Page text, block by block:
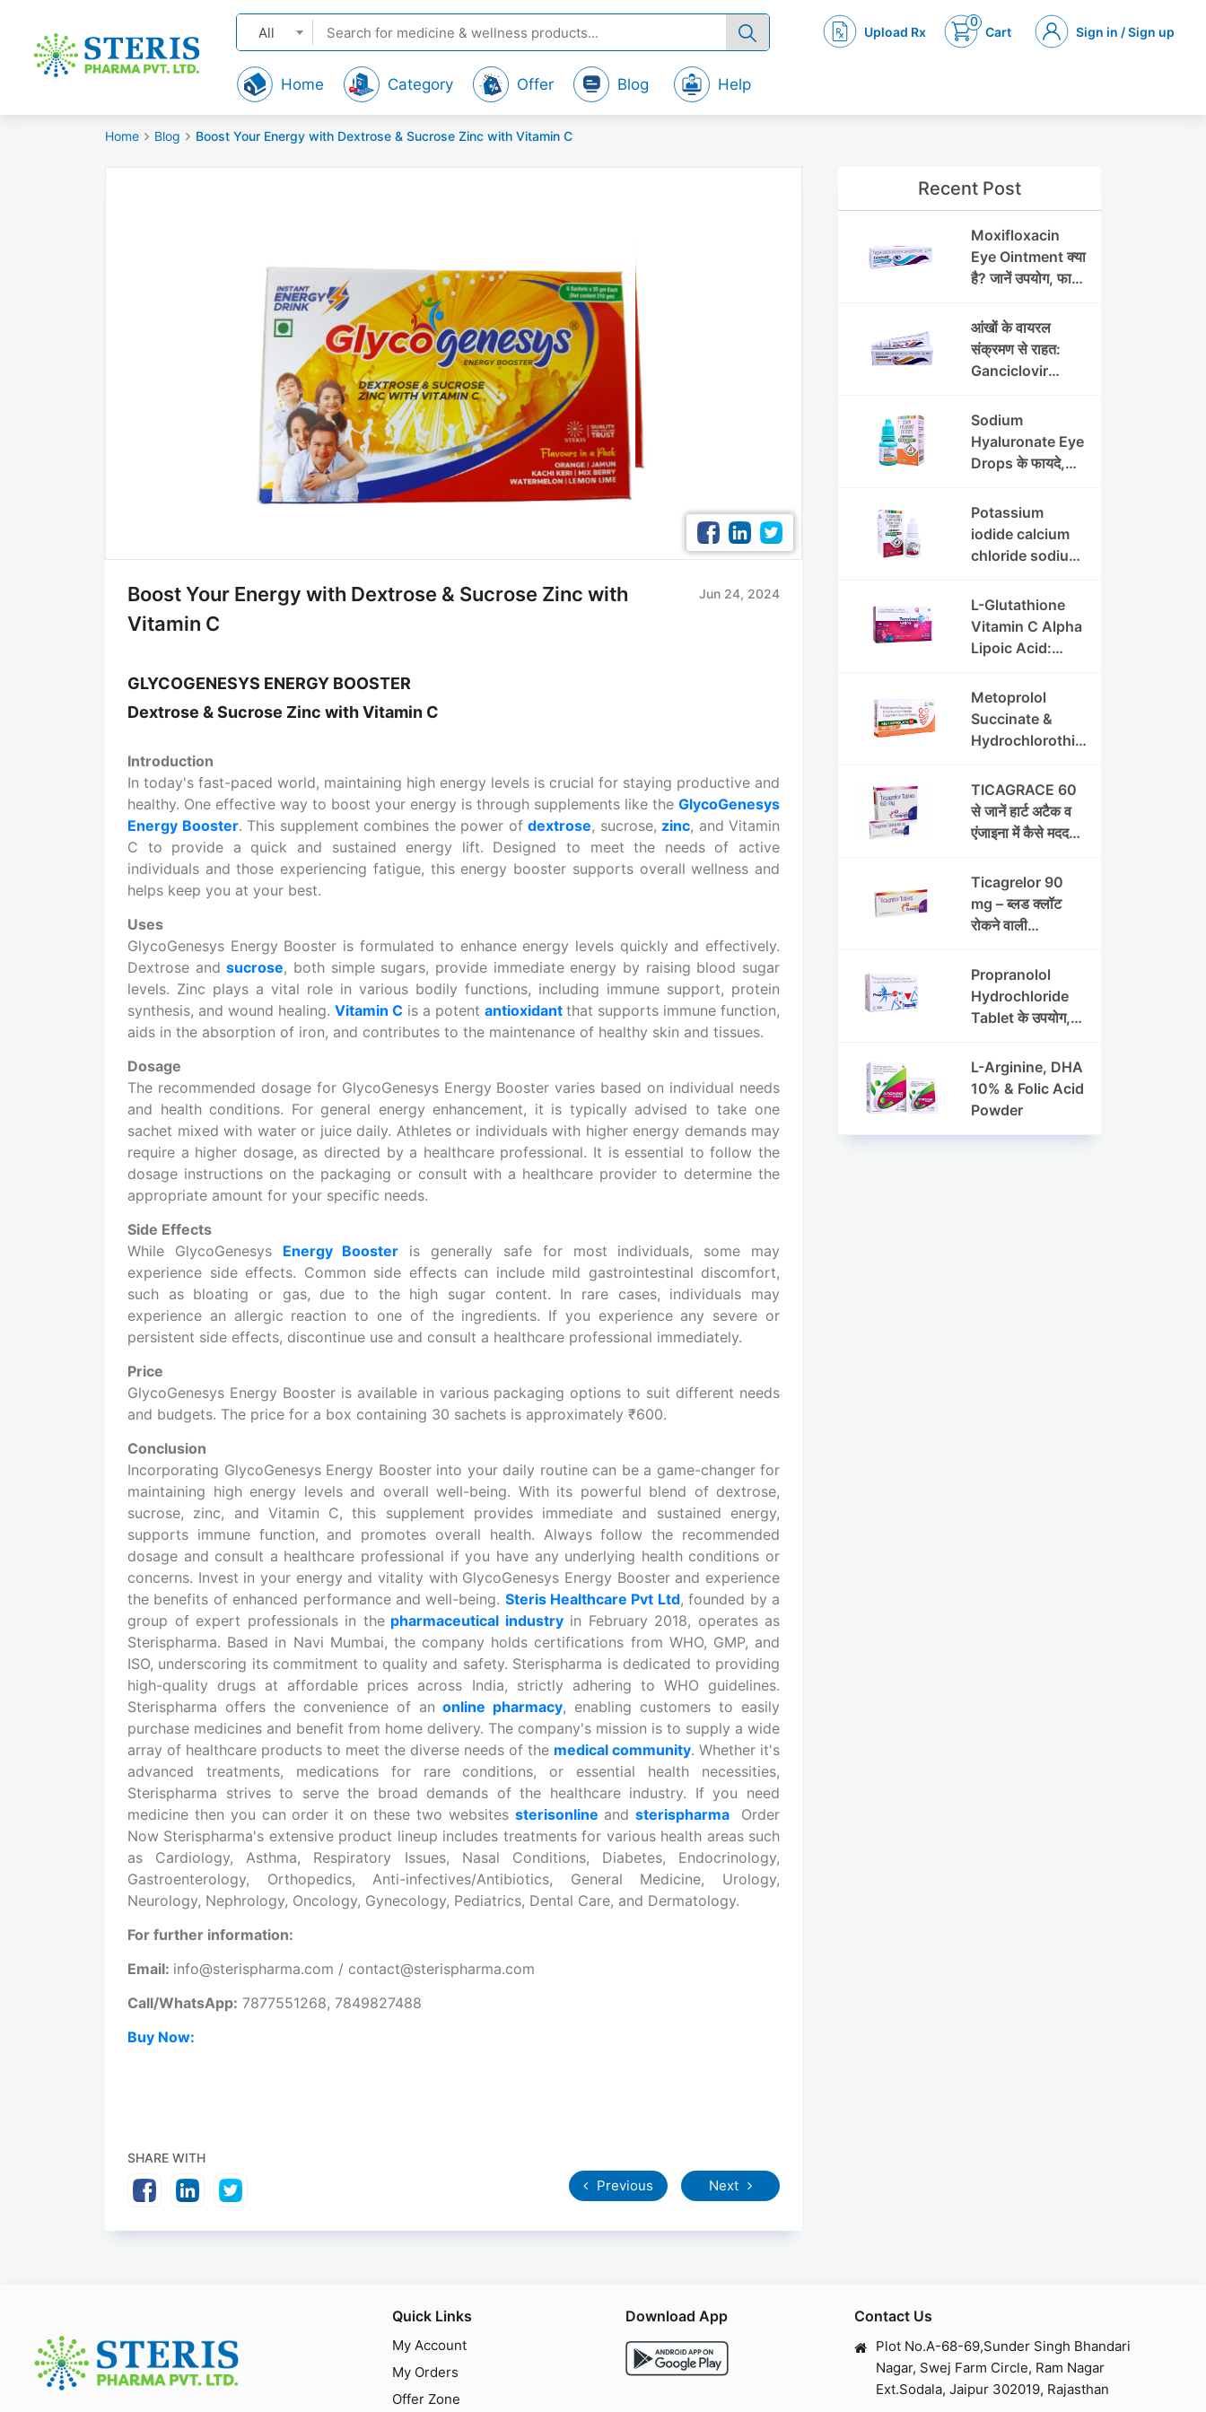
Upload Rx
0
Cart Sign in / Sign up
All
Home Category Offer Blog Help
Home Blog Boost Your Energy with Dextrose & Sucrose Zinc with Vitamin C
Boost Your Energy with Dextrose & Sucrose Zinc with
Vitamin C
Jun 24, 2024
GLYCOGENESYS ENERGY BOOSTER
Dextrose & Sucrose Zinc with Vitamin C
Introduction
In today's fast-paced world, maintaining high energy levels is crucial for staying productive and
healthy. One effective way to boost your energy is through supplements like the GlycoGenesys
Energy Booster. This supplement combines the power of dextrose, sucrose, zinc, and Vitamin
C to provide a quick and sustained energy lift. Designed to meet the needs of active
individuals and those experiencing fatigue, this energy booster supports overall wellness and
helps keep you at your best.
Uses
GlycoGenesys Energy Booster is formulated to enhance energy levels quickly and effectively.
Dextrose andsucrose, both simple sugars, provide immediate energy by raising blood sugar
levels. Zinc plays a vital role in various bodily functions, including immune support, protein
synthesis, and wound healing. Vitamin C is a potent antioxidant that supports immune function,
aids in the absorption of iron, and contributes to the maintenance of healthy skin and tissues.
Dosage
The recommended dosage for GlycoGenesys Energy Booster varies based on individual needs
and health conditions. For general energy enhancement, it is typically advised to take one
sachet mixed with water or juice daily. Athletes or individuals with higher energy demands may
require a higher dosage, as directed by a healthcare professional. It is essential to follow the
dosage instructions on the packaging or consult with a healthcare provider to determine the
appropriate amount for your specific needs.
Side Effects
While GlycoGenesys Energy Booster is generally safe for most individuals, some may
experience side effects. Common side effects can include mild gastrointestinal discomfort,
such as bloating or gas, due to the high sugar content. In rare cases, individuals may
experience an allergic reaction to one of the ingredients. If you experience any severe or
persistent side effects, discontinue use and consult a healthcare professional immediately.
Price
GlycoGenesys Energy Booster is available in various packaging options to suit different needs
and budgets. The price for a box containing 30 sachets is approximately ₹600.
Conclusion
Incorporating GlycoGenesys Energy Booster into your daily routine can be a game-changer for
maintaining high energy levels and overall well-being. With its powerful blend of dextrose,
sucrose, zinc, and Vitamin C, this supplement provides immediate and sustained energy,
supports immune function, and promotes overall health. Always follow the recommended
dosage and consult a healthcare professional if you have any underlying health conditions or
concerns. Invest in your energy and vitality with GlycoGenesys Energy Booster and experience
the benefits of enhanced performance and well-being. Steris Healthcare Pvt Ltd, founded by a
group of expert professionals in thepharmaceutical industryin February 2018, operates as
Sterispharma. Based in Navi Mumbai, the company holds certifications from WHO, GMP, and
ISO, underscoring its commitment to quality and safety. Sterispharma is dedicated to providing
high-quality drugs at affordable prices across India, strictly adhering to WHO guidelines.
Sterispharma offers the convenience of anonline pharmacy, enabling customers to easily
purchase medicines and benefit from home delivery. The company's mission is to supply a wide
array of healthcare products to meet the diverse needs of the medical community. Whether it's
advanced treatments, medications for rare conditions, or essential health necessities,
Sterispharma strives to serve the broad demands of the healthcare industry. If you need
medicine then you can order it on these two websites sterisonline andsterispharma
Order
Now Sterispharma's extensive product lineup includes treatments for various health areas such
as Cardiology, Asthma, Respiratory Issues, Nasal Conditions, Diabetes, Endocrinology,
Gastroenterology, Orthopedics, Anti-infectives/Antibiotics, General Medicine, Urology,
Neurology, Nephrology, Oncology, Gynecology, Pediatrics, Dental Care, and Dermatology.
For further information:
Email: info@sterispharma.com / contact@sterispharma.com
Call/WhatsApp: 7877551268, 7849827488
Buy Now:
SHARE WITH
Previous Next
Recent Post
Moxifloxacin
Eye Ointment क्या
है? जानें उपयोग, फायदे
आंखों के वायरल
संक्रमण से राहत:
Ganciclovir
की पूरी जानकारी
Sodium
Hyaluronate Eye
Drops के फायदे,
सावधानियां
Potassium
iodide calcium
chloride sodium
drops की संपूर्ण
जानकारी
L-Glutathione
Vitamin C Alpha
Lipoic Acid:
and Skin
Appearance
Support Guide
Metoprolol
Succinate &
Hydrochlorothia
Tablets:उच्च
रक्तचाप (ब्लड प्रेशर)
के प्रबंधन में
हाइड्रोक्लोरोथायज़ाइ
ड ER की भूमिका
TICAGRACE 60
से जानें हार्ट अटैक व
एंजाइना में कैसे मददगार
Ticagrelor 90
mg – ब्लड क्लॉट
रोकने वाली
उपयोग, फायदे और
हृदय सुरक्षा
Propranolol
Hydrochloride
Tablet के उपयोग,
इफेक्ट्स
L-Arginine, DHA
10% & Folic Acid
Powder
Quick Links
My Account
My Orders
Offer Zone
Download App Contact Us
Plot No.A-68-69,Sunder Singh Bhandari
Nagar, Swej Farm Circle, Ram Nagar
Ext.Sodala, Jaipur 302019, Rajasthan